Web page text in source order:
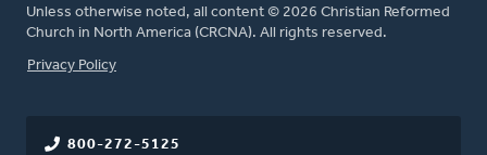
Unless otherwise noted, all content © 2026 Christian Reformed
Church in North America (CRCNA). All rights reserved.
FOOTER
Privacy Policy
800-272-5125